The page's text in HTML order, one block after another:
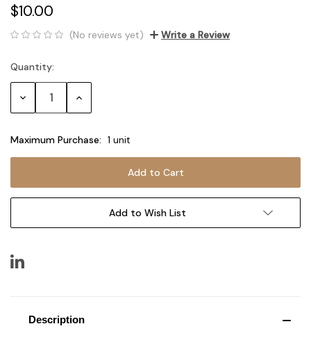
$10.00
(No reviews yet) Write a Review
Current
Stock:
Quantity:
Decrease Increase
Maximum Purchase: 1 unit
Add to Wish List
Description